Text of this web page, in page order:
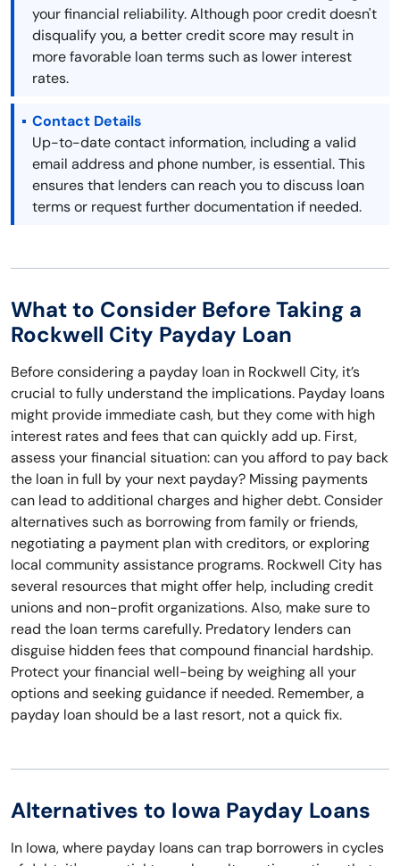
your financial reliability. Although poor credit doesn't
disqualify you, a better credit score may result in
more favorable loan terms such as lower interest
rates.
Contact Details
Up-to-date contact information, including a valid
email address and phone number, is essential. This
ensures that lenders can reach you to discuss loan
terms or request further documentation if needed.
What to Consider Before Taking a
Rockwell City Payday Loan
Before considering a payday loan in Rockwell City, it’s
crucial to fully understand the implications. Payday loans
might provide immediate cash, but they come with high
interest rates and fees that can quickly add up. First,
assess your financial situation: can you afford to pay back
the loan in full by your next payday? Missing payments
can lead to additional charges and higher debt. Consider
alternatives such as borrowing from family or friends,
negotiating a payment plan with creditors, or exploring
local community assistance programs. Rockwell City has
several resources that might offer help, including credit
unions and non-profit organizations. Also, make sure to
read the loan terms carefully. Predatory lenders can
disguise hidden fees that compound financial hardship.
Protect your financial well-being by weighing all your
options and seeking guidance if needed. Remember, a
payday loan should be a last resort, not a quick fix.
Alternatives to Iowa Payday Loans
In Iowa, where payday loans can trap borrowers in cycles